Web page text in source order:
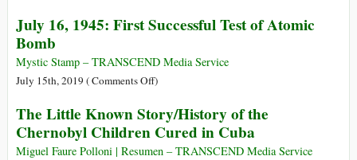
of
from
the
of
Gladio
Martyrdom
Thomas
Merton:
Investigation
July 16, 1945: First Successful Test of Atomic
Bomb
Mystic Stamp – TRANSCEND Media Service
July 15th, 2019 (Comments Offon
16,
1945:
First
)
The Little Known Story/History of the
Chernobyl Children Cured in Cuba
Miguel Faure Polloni | Resumen – TRANSCEND Media Service